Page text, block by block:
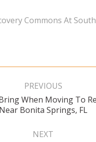
Commons At
PREVIOUS
Previous
post:
When Moving To
Near Bonita Springs, FL
NEXT